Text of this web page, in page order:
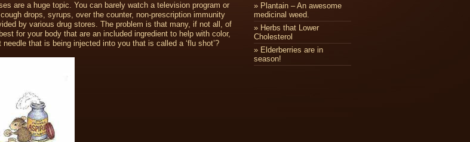
are a huge topic. You can barely watch a television program or
drops, syrups, over the counter, non-prescription immunity
by various drug stores. The problem is that many, if not all, of
for your body that are an included ingredient to help with color,
that is being injected into you that is called a ‘flu shot’?
» Plantain – An awesome
medicinal weed.
» Herbs that Lower
Cholesterol
» Elderberries are in
season!